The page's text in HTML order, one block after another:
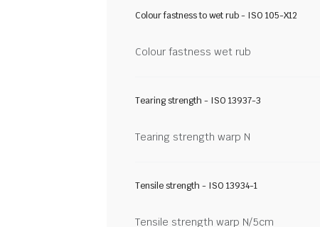
Colour fastness to wet rub - ISO 105-X12
Colour fastness wet rub
Tearing strength - ISO 13937-3
Tearing strength warp N
Tensile strength - ISO 13934-1
Tensile strength warp N/5cm